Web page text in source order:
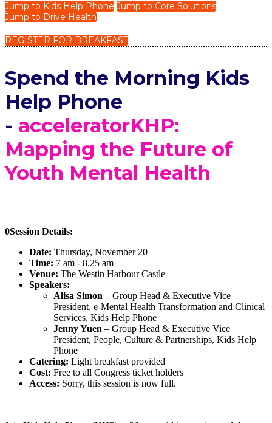
Jump to Kids Help Phone Jump to Core Solutions
Jump to Drive Health
REGISTER FOR BREAKFAST
Spend the Morning Kids
Help Phone
- acceleratorKHP:
Mapping the Future of
Youth Mental Health
0Session Details:
Date: Thursday, November 20
Time: 7 am - 8.25 am
Venue: The Westin Harbour Castle
Speakers:
Alisa Simon – Group Head & Executive Vice
President, e-Mental Health Transformation and Clinical
Services, Kids Help Phone
Jenny Yuen – Group Head & Executive Vice
President, People, Culture & Partnerships, Kids Help
Phone
Catering: Light breakfast provided
Cost: Free to all Congress ticket holders
Access: Sorry, this session is now full.